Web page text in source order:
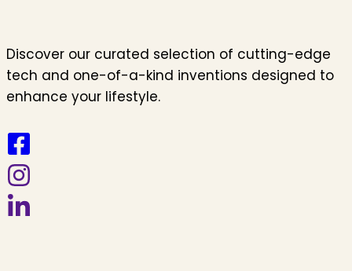
Discover our curated selection of cutting-edge
tech and one-of-a-kind inventions designed to
enhance your lifestyle.